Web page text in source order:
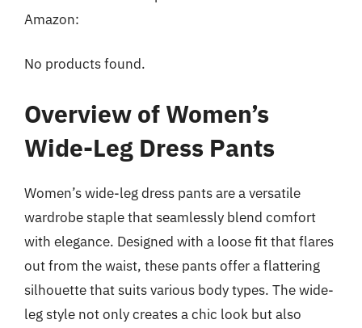
Amazon:
No products found.
Overview of Women’s
Wide-Leg Dress Pants
Women’s wide-leg dress pants are a versatile
wardrobe staple that seamlessly blend comfort
with elegance. Designed with a loose fit that flares
out from the waist, these pants offer a flattering
silhouette that suits various body types. The wide-
leg style not only creates a chic look but also